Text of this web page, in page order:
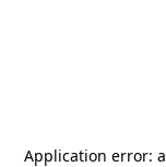
Application error: a